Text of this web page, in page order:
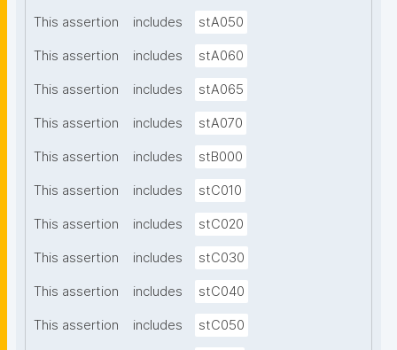
This assertion includes stA050
This assertion includes stA060
This assertion includes stA065
This assertion includes stA070
This assertion includes stB000
This assertion includes stC010
This assertion includes stC020
This assertion includes stC030
This assertion includes stC040
This assertion includes stC050